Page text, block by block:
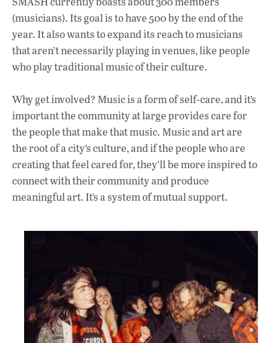
(musicians). Its goal is to have 500 by the end of the
year. It also wants to expand its reach to musicians
that aren’t necessarily playing in venues, like people
who play traditional music of their culture.
Why get involved? Music is a form of self-care, and it’s
important the community at large provides care for
the people that make that music. Music and art are
the root of a city’s culture, and if the people who are
creating that feel cared for, they’ll be more inspired to
connect with their community and produce
meaningful art. It’s a system of mutual support.